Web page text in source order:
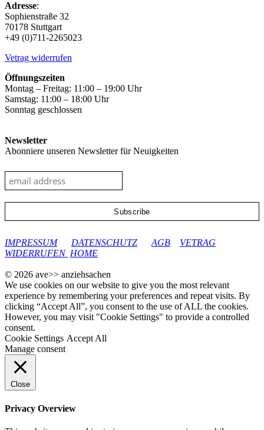
Adresse:
Sophienstraße 32
70178 Stuttgart
+49 (0)711-2265023
Vetrag widerrufen
Öffnungszeiten
Montag – Freitag: 11:00 – 19:00 Uhr
Samstag: 11:00 – 18:00 Uhr
Sonntag geschlossen
Newsletter
Abonniere unseren Newsletter für Neuigkeiten
IMPRESSUM
DATENSCHUTZ AGB
VETRAG
WIDERRUFEN HOME
© 2026 ave>> anziehsachen
We use cookies on our website to give you the most relevant
experience by remembering your preferences and repeat visits. By
clicking “Accept All”, you consent to the use of ALL the cookies.
However, you may visit "Cookie Settings" to provide a controlled
consent.
Cookie Settings Accept All
Manage consent
Close
Privacy Overview